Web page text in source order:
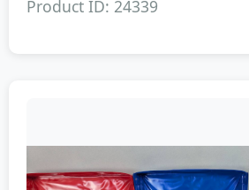
Product ID: 24339